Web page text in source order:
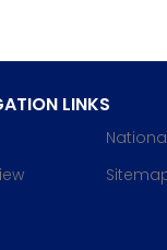
LINKS